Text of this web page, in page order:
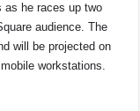
as he races up two
audience. The
will be projected on
workstations.